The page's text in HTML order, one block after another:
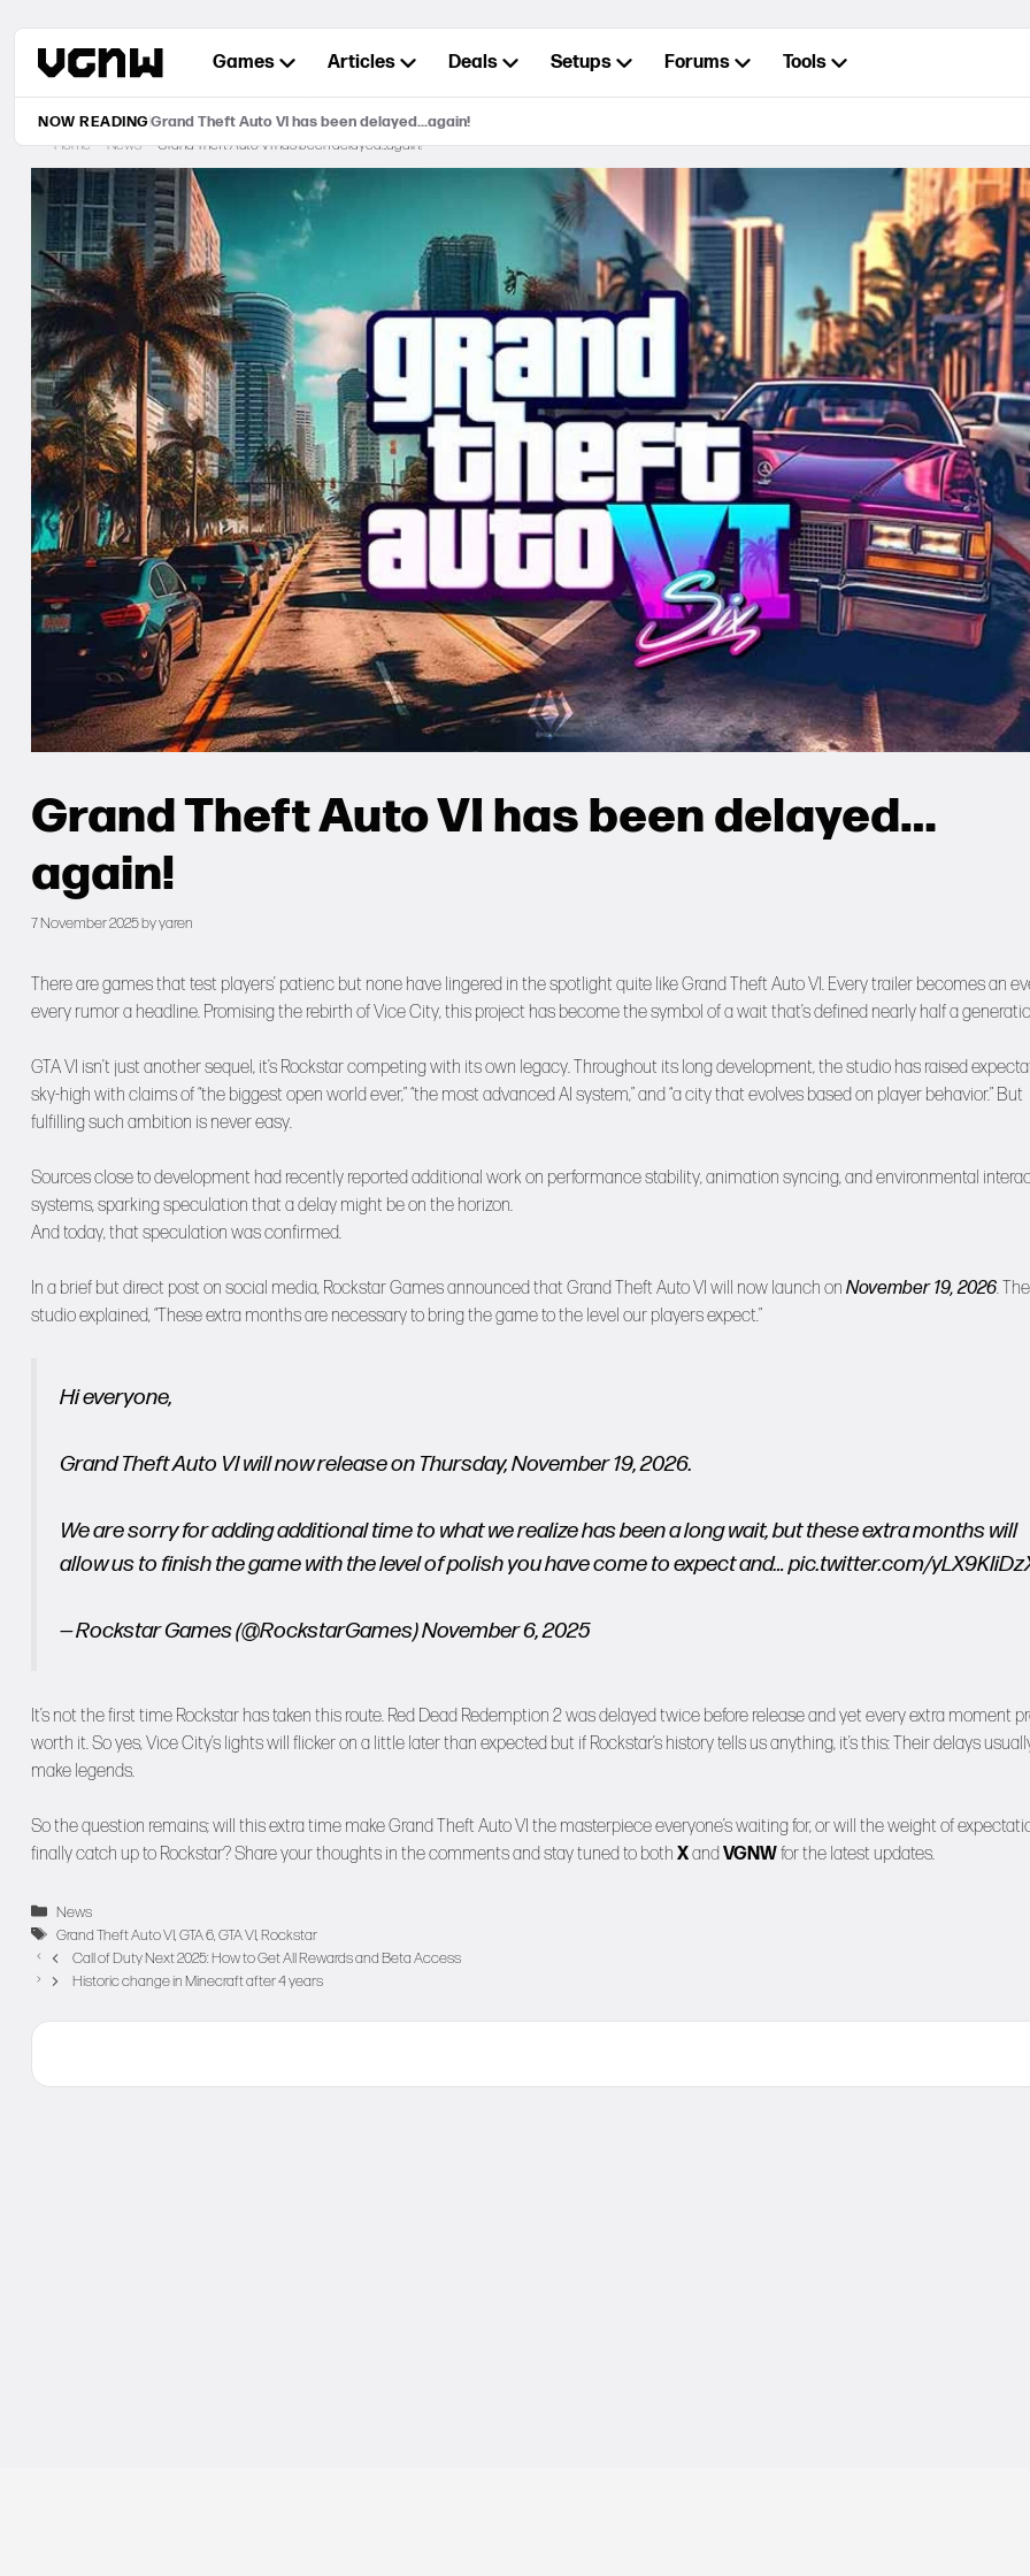
content
Games Articles Deals Setups Forums Tools
NOW READINGGrand Theft Auto VI has been delayed…again!
Home
News Grand Theft Auto VI has been delayed…again!
Grand Theft Auto VI has been delayed…
again!
7 November 2025byyaren
There are games that test players’ patienc but none have lingered in the spotlight quite like Grand Theft Auto VI. Every trailer becomes an
every rumor a headline. Promising the rebirth of Vice City, this project has become the symbol of a wait that’s defined nearly half a
GTA VI isn’t just another sequel, it’s Rockstar competing with its own legacy. Throughout its long development, the studio has raised
sky-high with claims of “the biggest open world ever,” “the most advanced AI system,” and “a city that evolves based on player behavior.” But
fulfilling such ambition is never easy.
Sources close to development had recently reported additional work on performance stability, animation syncing, and environmental
systems, sparking speculation that a delay might be on the horizon.
And today, that speculation was confirmed.
In a brief but direct post on social media, Rockstar Games announced that Grand Theft Auto VI will now launch on November 19, 2026. The
studio explained, “These extra months are necessary to bring the game to the level our players expect.”
Hi everyone,
Grand Theft Auto VI will now release on Thursday, November 19, 2026.
We are sorry for adding additional time to what we realize has been a long wait, but these extra months will
allow us to finish the game with the level of polish you have come to expect and…pic.twitter.com/
— Rockstar Games (@RockstarGames)November 6, 2025
It’s not the first time Rockstar has taken this route. Red Dead Redemption 2 was delayed twice before release and yet every extra moment
worth it. So yes, Vice City’s lights will flicker on a little later than expected but if Rockstar’s history tells us anything, it’s this: Their delays
make legends.
So the question remains; will this extra time make Grand Theft Auto VI the masterpiece everyone’s waiting for, or will the weight of
finally catch up to Rockstar? Share your thoughts in the comments and stay tuned to both XandVGNWfor the latest updates.
Categories
News
Tags
Grand Theft Auto VI,GTA 6,GTA VI,Rockstar
Call of Duty Next 2025: How to Get All Rewards and Beta Access
Historic change in Minecraft after 4 years